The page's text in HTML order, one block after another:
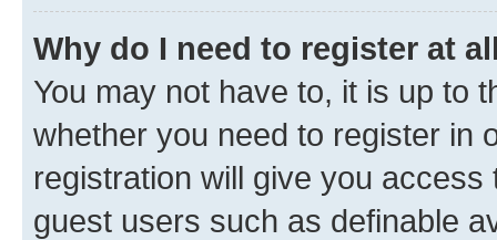
Why do I need to register at
You may not have to, it is up to
whether you need to register in
registration will give you
guest users such as definable